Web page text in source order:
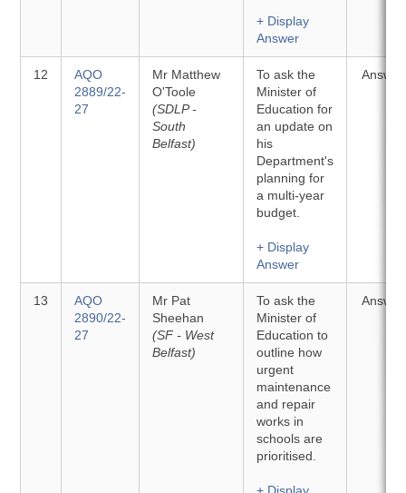
+ Display
Answer
12
AQO
2889/22-
27
Mr Matthew
O'Toole
(SDLP -
South
Belfast)
To ask the
Minister of
Education for
an update on
his
Department's
planning for
a multi-year
budget.
+ Display
Answer
13
AQO
2890/22-
27
Mr Pat
Sheehan
(SF - West
Belfast)
To ask the
Minister of
Education to
outline how
urgent
maintenance
and repair
works in
schools are
prioritised.